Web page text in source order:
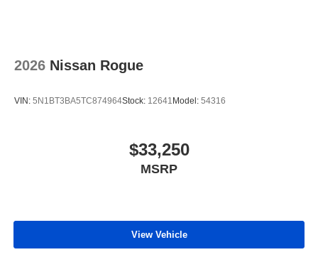
2026 Nissan Rogue
VIN: 5N1BT3BA5TC874964Stock: 12641 Model: 54316
$33,250
MSRP
View Vehicle